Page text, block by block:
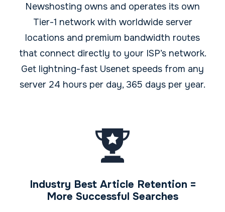
Newshosting owns and operates its own
Tier-1 network with worldwide server
locations and premium bandwidth routes
that connect directly to your ISP’s network.
Get lightning-fast Usenet speeds from any
server 24 hours per day, 365 days per year.
Industry Best Article Retention =
More Successful Searches